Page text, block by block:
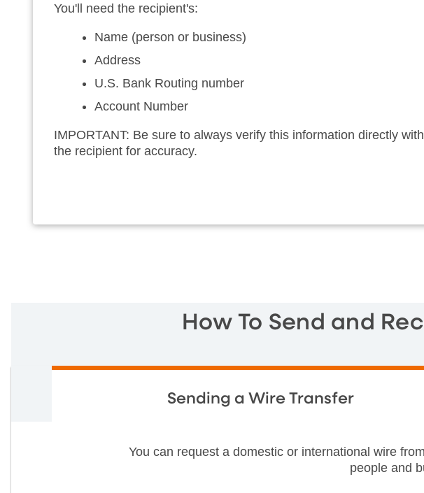
You'll need the recipient's:
Name (person or business)
Address
U.S. Bank Routing number
Account Number
IMPORTANT: Be sure to always verify this information directly with
the recipient for accuracy.
How To Send and
Sending a Wire Transfer
You can request a domestic or international wire
people and